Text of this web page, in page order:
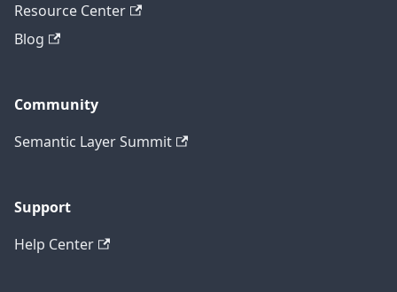
Resource Center
Blog
Community
Semantic Layer Summit
Support
Help Center